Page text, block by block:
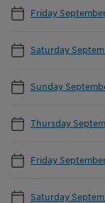
Friday
Saturday
Sunday
Thursday
Friday
Saturday